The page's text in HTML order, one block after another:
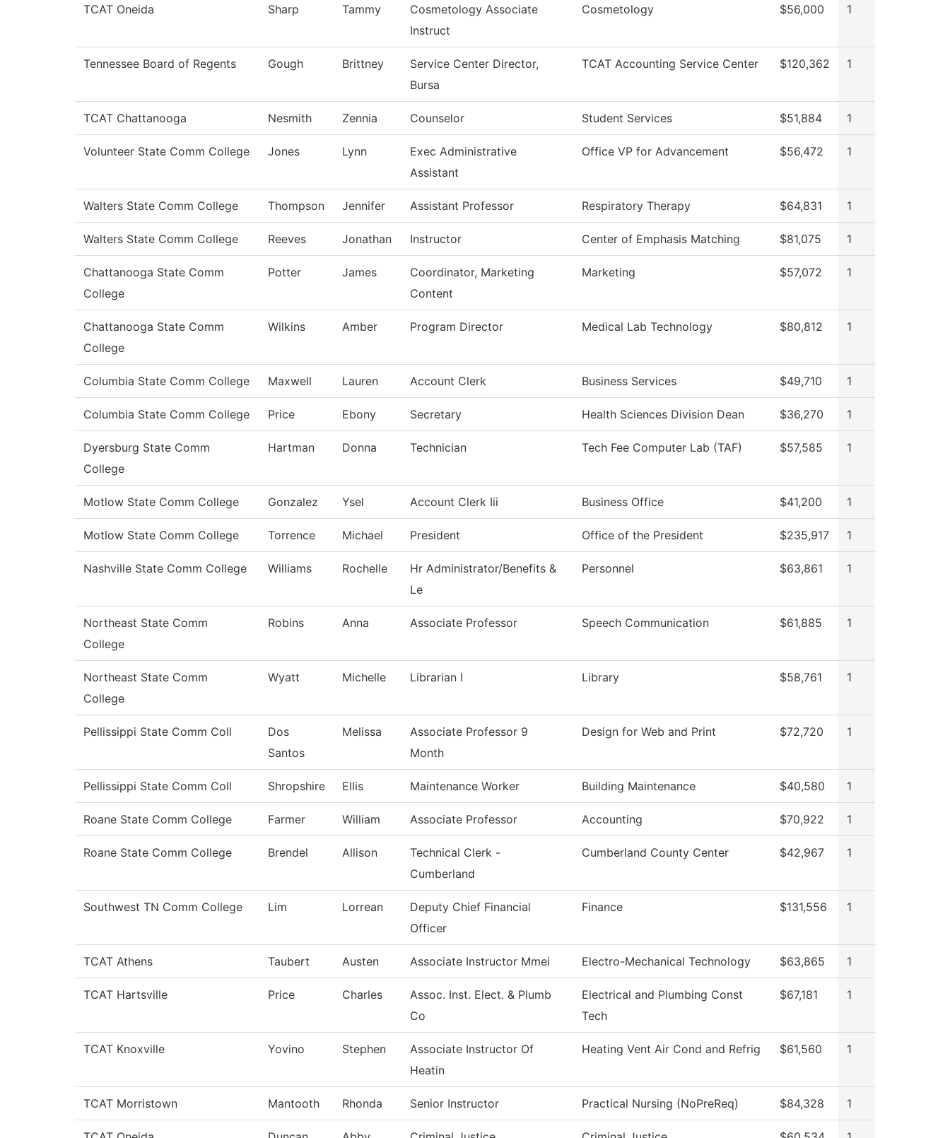
TCAT Oneida Sharp Tammy
Cosmetology Associate
Instruct
Cosmetology $56,000 1
Tennessee Board of Regents Gough Brittney
Service Center Director,
Bursa
TCAT Accounting Service Center $120,362 1
TCAT Chattanooga Nesmith Zennia Counselor Student Services $51,884 1
Volunteer State Comm College Jones Lynn
Exec Administrative
Assistant
Office VP for Advancement $56,472 1
Walters State Comm College Thompson Jennifer Assistant Professor Respiratory Therapy $64,831 1
Walters State Comm College Reeves Jonathan Instructor Center of Emphasis Matching $81,075 1
Chattanooga State Comm
College
Potter James
Coordinator, Marketing
Content
Marketing $57,072 1
Chattanooga State Comm
College
Wilkins Amber Program Director Medical Lab Technology $80,812 1
Columbia State Comm College Maxwell Lauren Account Clerk Business Services $49,710 1
Columbia State Comm College Price Ebony Secretary Health Sciences Division Dean $36,270 1
Dyersburg State Comm
College
Hartman Donna Technician Tech Fee Computer Lab (TAF) $57,585 1
Motlow State Comm College Gonzalez Ysel Account Clerk Iii Business Office $41,200 1
Motlow State Comm College Torrence Michael President Office of the President $235,917 1
Nashville State Comm College Williams Rochelle
Hr Administrator/Benefits &
Le
Personnel $63,861 1
Northeast State Comm
College
Robins Anna Associate Professor Speech Communication $61,885 1
Northeast State Comm
College
Wyatt Michelle Librarian I Library $58,761 1
Pellissippi State Comm Coll
Dos
Santos
Melissa
Associate Professor 9
Month
Design for Web and Print $72,720 1
Pellissippi State Comm Coll Shropshire Ellis Maintenance Worker Building Maintenance $40,580 1
Roane State Comm College Farmer William Associate Professor Accounting $70,922 1
Roane State Comm College Brendel Allison
Technical Clerk -
Cumberland
Cumberland County Center $42,967 1
Southwest TN Comm College Lim Lorrean
Deputy Chief Financial
Officer
Finance $131,556 1
TCAT Athens Taubert Austen Associate Instructor Mmei Electro-Mechanical Technology $63,865 1
TCAT Hartsville Price Charles
Assoc. Inst. Elect. & Plumb
Co
Electrical and Plumbing Const
Tech
$67,181 1
TCAT Knoxville Yovino Stephen
Associate Instructor Of
Heatin
Heating Vent Air Cond and Refrig $61,560 1
TCAT Morristown Mantooth Rhonda Senior Instructor Practical Nursing (NoPreReq) $84,328 1